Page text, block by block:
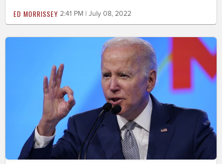
ED MORRISSEY 2:41 PM | July 08, 2022